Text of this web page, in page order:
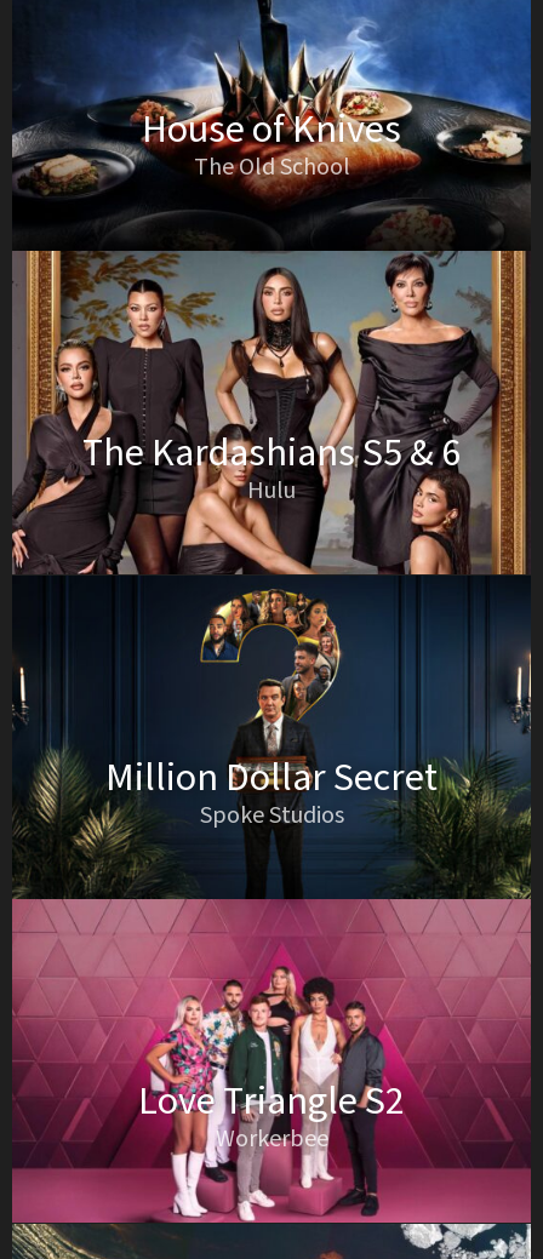
House of Knives
The Old School
The Kardashians S5 & 6
Hulu
Million Dollar Secret
Spoke Studios
Love Triangle S2
Workerbee